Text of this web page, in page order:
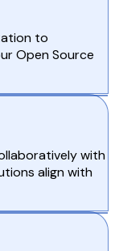
to
Open Source
with
align with